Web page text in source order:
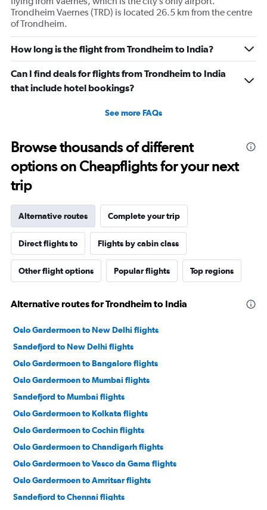
Trondheim Vaernes (TRD) is located 26.5 km from the centre
of Trondheim.
How long is the flight from Trondheim to India?
Can I find deals for flights from Trondheim to India
that include hotel bookings?
See more FAQs
Browse thousands of different
options on Cheapflights for your next
trip
Alternative routes Complete your trip
Direct flights to Flights by cabin class
Other flight options Popular flights Top regions
Alternative routes for Trondheim to India
Oslo Gardermoen to New Delhi flights
Sandefjord to New Delhi flights
Oslo Gardermoen to Bangalore flights
Oslo Gardermoen to Mumbai flights
Sandefjord to Mumbai flights
Oslo Gardermoen to Kolkata flights
Oslo Gardermoen to Cochin flights
Oslo Gardermoen to Chandigarh flights
Oslo Gardermoen to Vasco da Gama flights
Oslo Gardermoen to Amritsar flights
Sandefjord to Chennai flights